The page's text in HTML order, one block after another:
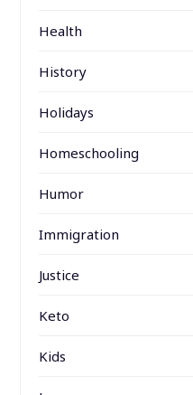
Health
History
Holidays
Homeschooling
Humor
Immigration
Justice
Keto
Kids